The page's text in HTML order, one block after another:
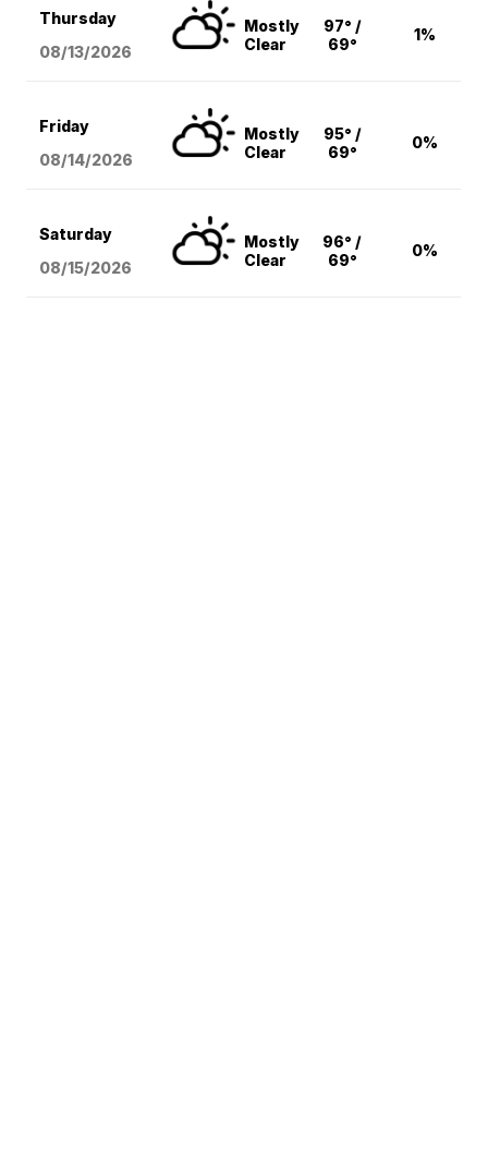
Thursday
08/13/2026
Mostly
Clear
97° /
69°
1%
Friday
08/14/2026
Mostly
Clear
95° /
69°
0%
Saturday
08/15/2026
Mostly
Clear
96° /
69°
0%